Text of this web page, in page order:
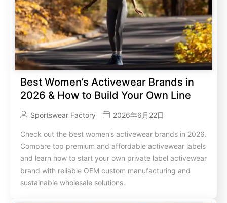
Best Women’s Activewear Brands in
2026 & How to Build Your Own Line
Sportswear Factory 2026年6月22日
Check out the best women’s activewear brands in 2026.
Compare top premium and affordable activewear labels
and learn how to start your own private label activewear
brand with reliable OEM custom manufacturing and
sustainable wholesale solutions.